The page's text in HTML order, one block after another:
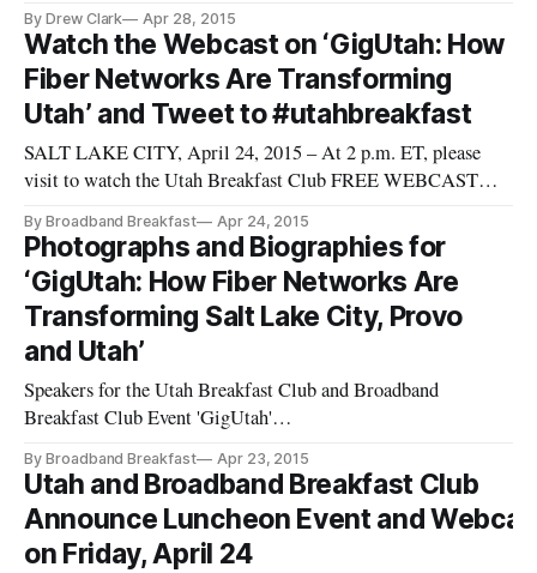
Networks Are Transforming Salt Lake City, Provo and Utah.”
Panelists from the event included: * Devin Baer, Head of
Fiber Business,
By Drew Clark Apr 28, 2015
Watch the Webcast on ‘GigUtah: How
Fiber Networks Are Transforming
Utah’ and Tweet to #utahbreakfast
SALT LAKE CITY, April 24, 2015 – At 2 p.m. ET, please
visit to watch the Utah Breakfast Club FREE WEBCAST
City, Provo and Utah
[http://www.utahbreakfast.com/events/2015/4/24/utah-
breakfast-club-april-2015].” Ask your questions via Twitter,
usi
By Broadband Breakfast Apr 24, 2015
Photographs and Biographies for
‘GigUtah: How Fiber Networks Are
Transforming Salt Lake City, Provo
and Utah’
Speakers for the Utah Breakfast Club and Broadband
Breakfast Club Event 'GigUtah'
content/uploads/2015/04/photovisi-download-
1024x768.jpg]https://broadbandbreakfast.com/wp-
content/uploads/2015/04/photovisi-download.jpg Speakers for
the Utah Breakfast Club and Broad
By Broadband Breakfast Apr 23, 2015
Utah and Broadband Breakfast Club
Announce Luncheon Event and
on Friday, April 24